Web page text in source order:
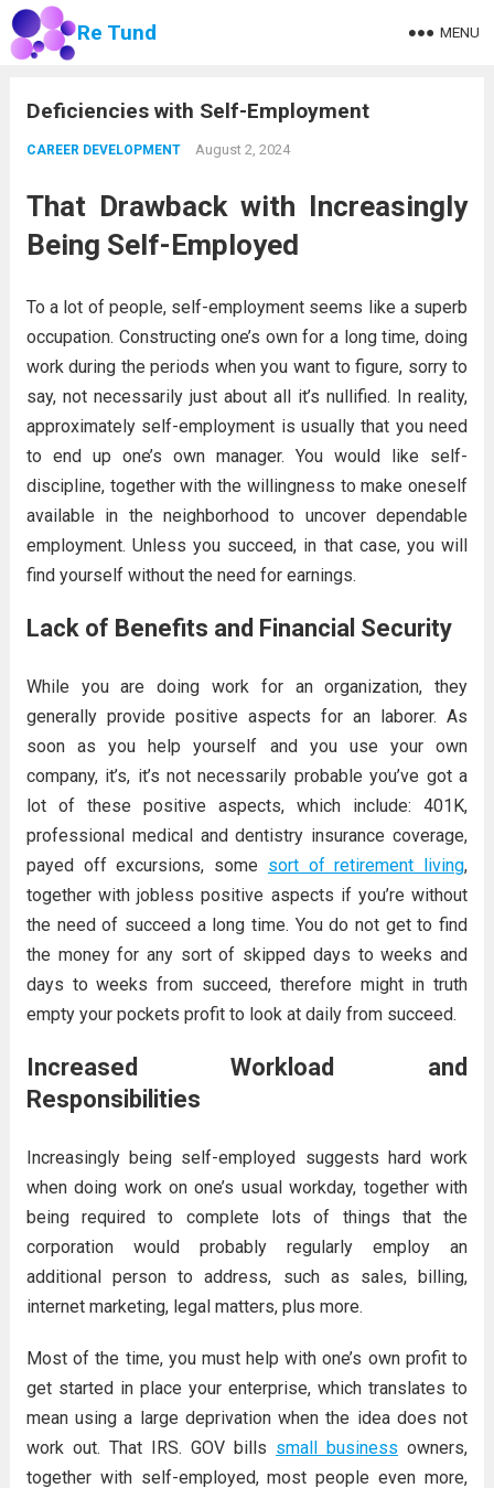
Re Tund MENU
Deficiencies with Self-Employment
CAREER DEVELOPMENT August 2, 2024
That Drawback with Increasingly
Being Self-Employed
To a lot of people, self-employment seems like a superb
occupation. Constructing one’s own for a long time, doing
work during the periods when you want to figure, sorry to
say, not necessarily just about all it’s nullified. In reality,
approximately self-employment is usually that you need
to end up one’s own manager. You would like self-
discipline, together with the willingness to make oneself
available in the neighborhood to uncover dependable
employment. Unless you succeed, in that case, you will
find yourself without the need for earnings.
Lack of Benefits and Financial Security
While you are doing work for an organization, they
generally provide positive aspects for an laborer. As
soon as you help yourself and you use your own
company, it’s, it’s not necessarily probable you’ve got a
lot of these positive aspects, which include: 401K,
professional medical and dentistry insurance coverage,
payed off excursions, some sort of retirement living,
together with jobless positive aspects if you’re without
the need of succeed a long time. You do not get to find
the money for any sort of skipped days to weeks and
days to weeks from succeed, therefore might in truth
empty your pockets profit to look at daily from succeed.
Increased Workload and
Responsibilities
Increasingly being self-employed suggests hard work
when doing work on one’s usual workday, together with
being required to complete lots of things that the
corporation would probably regularly employ an
additional person to address, such as sales, billing,
internet marketing, legal matters, plus more.
Most of the time, you must help with one’s own profit to
get started in place your enterprise, which translates to
mean using a large deprivation when the idea does not
work out. That IRS. GOV bills small business owners,
together with self-employed, most people even more,